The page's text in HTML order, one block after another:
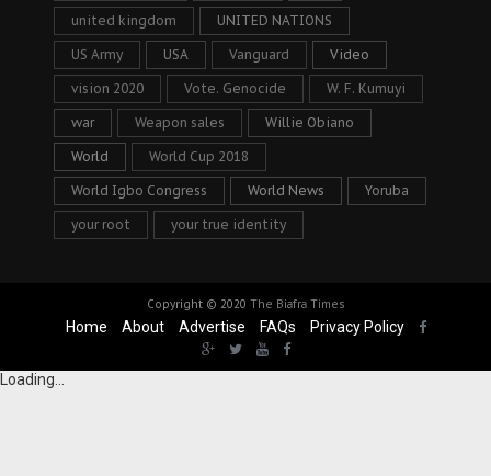
united kingdom UNITED NATIONS
US Army USA Vanguard Video
vision 2020 Vote. Genocide W. F. Kumuyi
war Weapon sales Willie Obiano
World World Cup 2018
World Igbo Congress World News Yoruba
your root your true identity
Copyright © 2020 The Biafra Times
Home About Advertise FAQs Privacy Policy
Loading...